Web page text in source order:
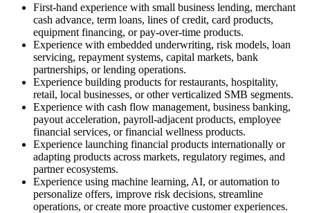
First-hand experience with small business lending, merchant
cash advance, term loans, lines of credit, card products,
equipment financing, or pay-over-time products.
Experience with embedded underwriting, risk models, loan
servicing, repayment systems, capital markets, bank
partnerships, or lending operations.
Experience building products for restaurants, hospitality,
retail, local businesses, or other verticalized SMB segments.
Experience with cash flow management, business banking,
payout acceleration, payroll-adjacent products, employee
financial services, or financial wellness products.
Experience launching financial products internationally or
adapting products across markets, regulatory regimes, and
partner ecosystems.
Experience using machine learning, AI, or automation to
personalize offers, improve risk decisions, streamline
operations, or create more proactive customer experiences.